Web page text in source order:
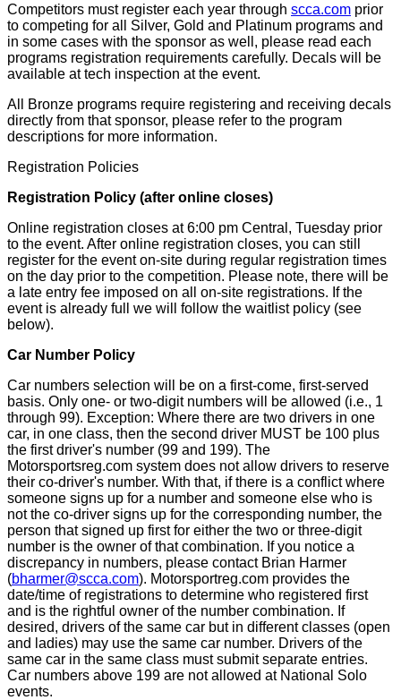
Competitors must register each year through scca.com prior
to competing for all Silver, Gold and Platinum programs and
in some cases with the sponsor as well, please read each
programs registration requirements carefully. Decals will be
available at tech inspection at the event.
All
Bronze programs require registering and receiving decals
directly from that sponsor, please refer to the program
descriptions for more information.
Registration Policies
Registration Policy (after online closes)
Online registration closes at 6:00 pm Central, Tuesday prior
to the event. After online registration closes, you can still
register for the event on-site during regular registration times
on the day prior to the competition. Please note, there will be
a late entry fee imposed on all on-site registrations. If the
event is already full we will follow the waitlist policy (see
below).
Car Number Policy
Car numbers selection will be on a first-come, first-served
basis. Only one- or two-digit numbers will be allowed (i.e., 1
through 99). Exception: Where there are two drivers in one
car, in one class, then the second driver MUST be 100 plus
the first driver's number (99 and 199). The
Motorsportsreg.com system does not allow drivers to reserve
their co-driver's number. With that, if there is a conflict where
someone signs up for a number and someone else who is
not the co-driver signs up for the corresponding number, the
person that signed up first for either the two or three-digit
number is the owner of that combination. If you notice a
discrepancy in numbers, please contact Brian Harmer
(bharmer@scca.com). Motorsportreg.com provides the
date/time of registrations to determine who registered first
and is the rightful owner of the number combination. If
desired, drivers of the same car but in different classes (open
and ladies) may use the same car number. Drivers of the
same car in the same class must submit separate entries.
Car numbers above 199 are not allowed at National Solo
events.